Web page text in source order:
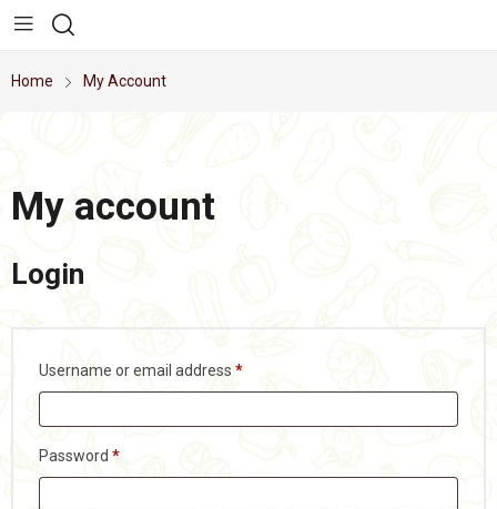
Home My Account
My account
Login
Username or email address *
Password *